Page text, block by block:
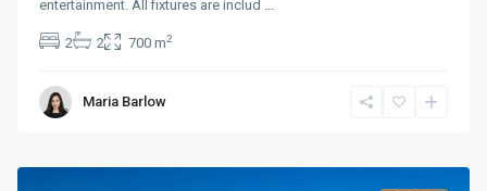
entertainment. All fixtures are includ ...
2 2 700 m2
Maria Barlow